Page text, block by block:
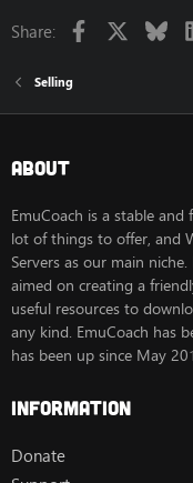
Share: Facebook
Selling
About
EmuCoach is a stable
lot of things to offer, and
Servers as our main
aimed on creating a
useful resources to
any kind. EmuCoach has
has been up since May
Information
Donate